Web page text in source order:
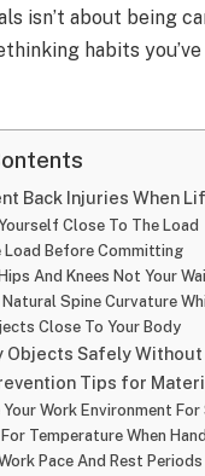
isn’t about being
habits
Back Injuries When
Close To The Load
Load Before Committing
And Knees Not Your
Natural Spine Curvature
Close To Your Body
Objects Safely Without
Tips for
Your Work Environment
Temperature When
Pace And Rest Periods